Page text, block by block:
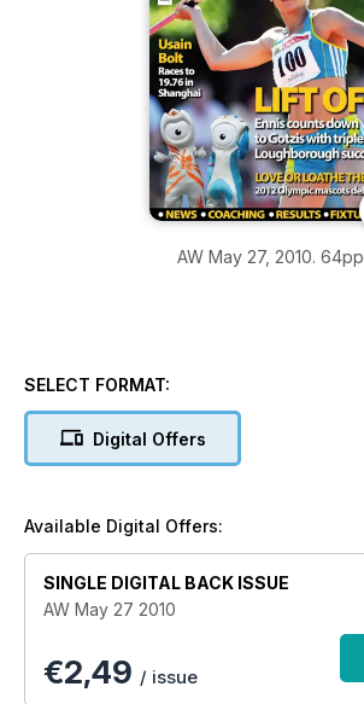
AW May 27, 2010. 64pp
SELECT FORMAT:
Digital Offers
Available Digital Offers:
SINGLE DIGITAL BACK ISSUE
AW May 27 2010
€2,49 / issue